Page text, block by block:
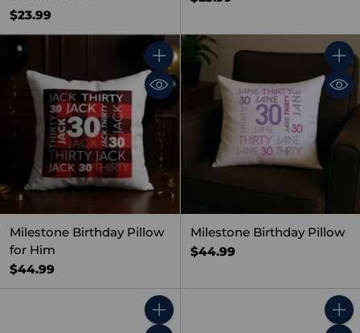
$23.99
Quantity
Milestone Birthday Pillow
for Him
$44.99
Milestone Birthday Pillow
$44.99
Quantity